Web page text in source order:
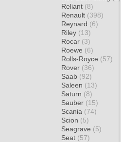
Reliant (8)
Renault (398)
Reynard (6)
Riley (13)
Rocar (3)
Roewe (6)
Rolls-Royce (57)
Rover (36)
Saab (92)
Saleen (13)
Saturn (8)
Sauber (15)
Scania (74)
Scion (5)
Seagrave (5)
Seat (57)